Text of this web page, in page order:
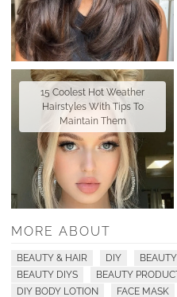
15 Coolest Hot Weather
Hairstyles With Tips To
Maintain Them
MORE ABOUT
BEAUTY & HAIR DIY BEAUTY
BEAUTY DIYS
BEAUTY
DIY BODY LOTION
FACE MASK